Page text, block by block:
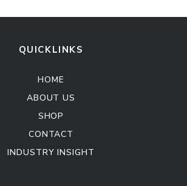
QUICKLINKS
HOME
ABOUT US
SHOP
CONTACT
INDUSTRY INSIGHT